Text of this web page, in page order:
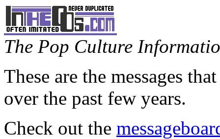
The Pop Culture
These are the messages
over the past few years.
Check out the